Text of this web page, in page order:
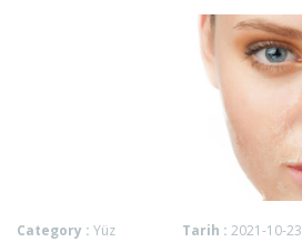
Category : Yüz
Tarih :2021-10-23